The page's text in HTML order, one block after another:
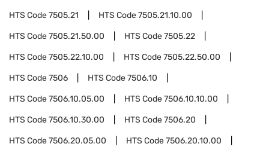
HTS Code7505.21 HTS Code7505.21.10.00
HTS Code7505.21.50.00 HTS Code7505.22
HTS Code7505.22.10.00 HTS Code7505.22.50.00
HTS Code7506 HTS Code7506.10
HTS Code7506.10.05.00 HTS Code7506.10.10.00
HTS Code7506.10.30.00 HTS Code7506.20
HTS Code7506.20.05.00 HTS Code7506.20.10.00